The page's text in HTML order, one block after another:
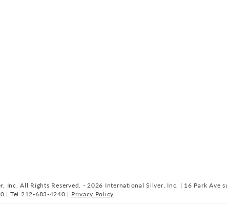
Inc. All Rights Reserved. - 2026 International Silver, Inc. | 16 Park Ave
| Tel 212-683-4240 | Privacy Policy